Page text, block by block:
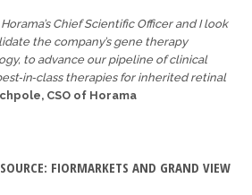
Chief Scientific Officer and I look
the company’s gene therapy
to advance our pipeline of clinical
therapies for inherited retinal
CSO of Horama
FIORMARKETS AND GRAND VIEW